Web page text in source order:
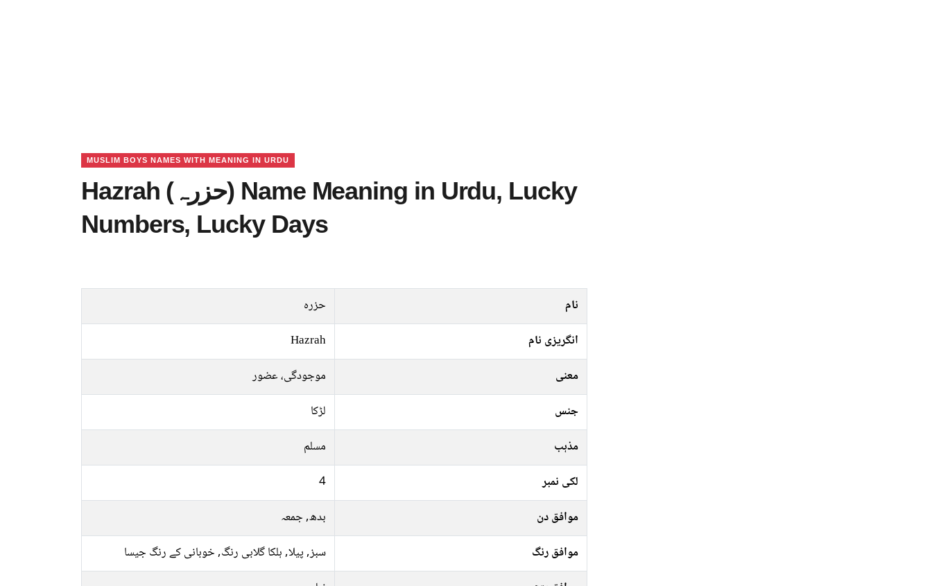
MUSLIM BOYS NAMES WITH MEANING IN URDU
Hazrah (حزرہ) Name Meaning in Urdu, Lucky
Numbers, Lucky Days
نام
حزرہ
انگریزی نام
Hazrah
معنی
موجودگی، عضور
جنس
لڑکا
مذہب
مسلم
لکی نمبر
4
موافق دن
بدھ, جمعہ
موافق رنگ
سبز, پیلا, ہلکا گلابی رنگ, خوبانی کے رنگ جیسا